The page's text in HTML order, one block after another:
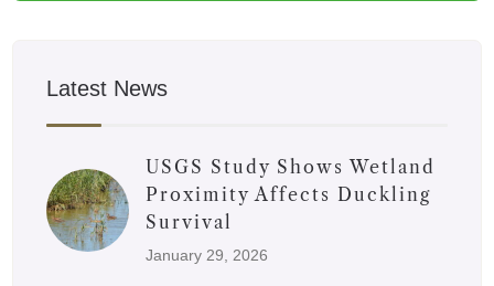
Latest News
USGS Study Shows Wetland
Proximity Affects Duckling
Survival
January 29, 2026